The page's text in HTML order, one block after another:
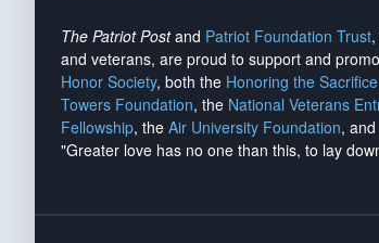
The Patriot Postand Patriot Foundation Trust
and veterans, are proud to support and
Honor Society, both the Honoring the Sacrifice
Towers Foundation, the National Veterans
Fellowship, the Air University Foundation, and
"Greater love has no one than this, to lay